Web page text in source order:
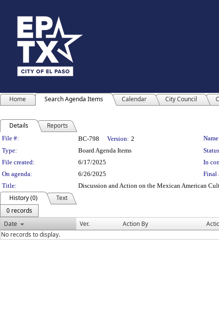
Home Search Agenda Items Calendar City Council
Details Reports
Legislation Details
File #: BC-798 Version: 2
Type:
Board Agenda Items
File created:
6/17/2025
In
On agenda:
6/26/2025
Final
Title:
Discussion and Action on the Mexican American
History (0)
Text
0 records
Date
Ver. Action By
No records to display.